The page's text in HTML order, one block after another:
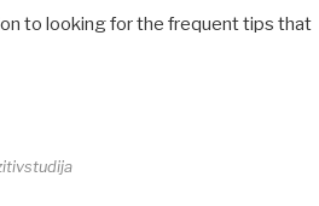
to looking for the frequent tips that